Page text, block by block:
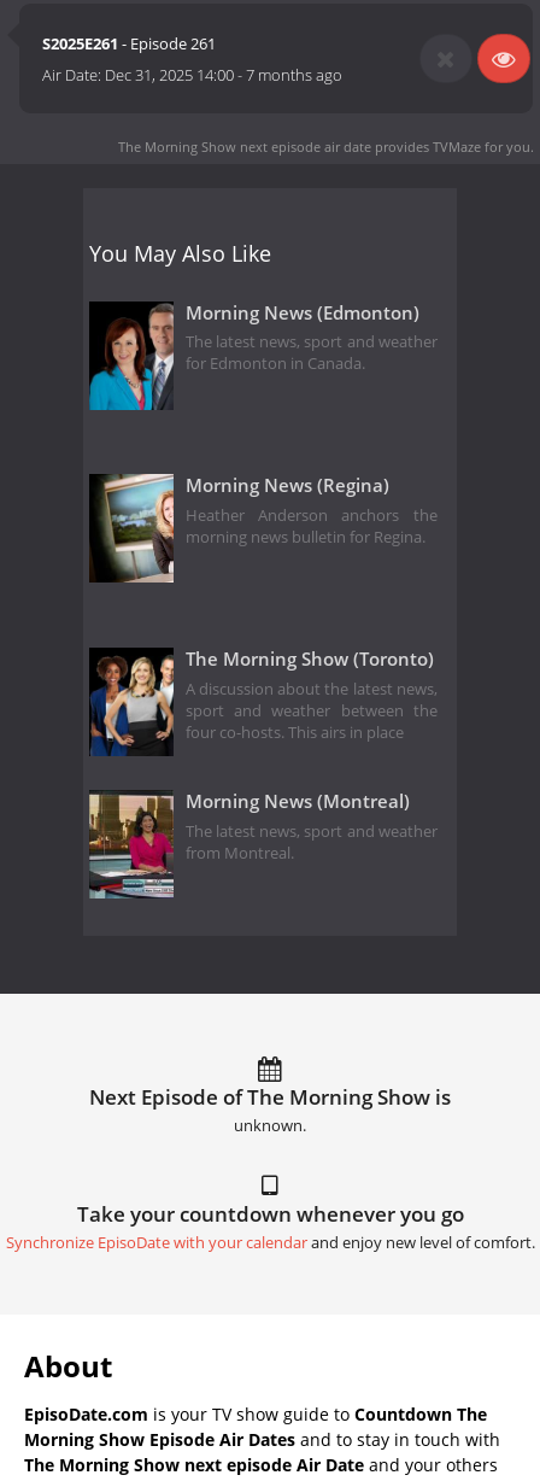
S2025E261 - Episode 261
Air Date: Dec 31, 2025 14:00-7 months ago
The Morning Show next episode air date provides TVMaze for you.
You May Also Like
Morning News (Edmonton)
The latest news, sport and weather
for Edmonton in Canada.
Morning News (Regina)
Heather Anderson anchors the
morning news bulletin for Regina.
The Morning Show (Toronto)
A discussion about the latest news,
sport and weather between the
four co-hosts. This airs in place
Morning News (Montreal)
The latest news, sport and weather
from Montreal.
Next Episode of The Morning Show is
unknown.
Take your countdown whenever you go
Synchronize EpisoDate with your calendarand enjoy new level of comfort.
About
EpisoDate.com is your TV show guide to Countdown The
Morning Show Episode Air Dates and to stay in touch with
The Morning Show next episode Air Date and your others